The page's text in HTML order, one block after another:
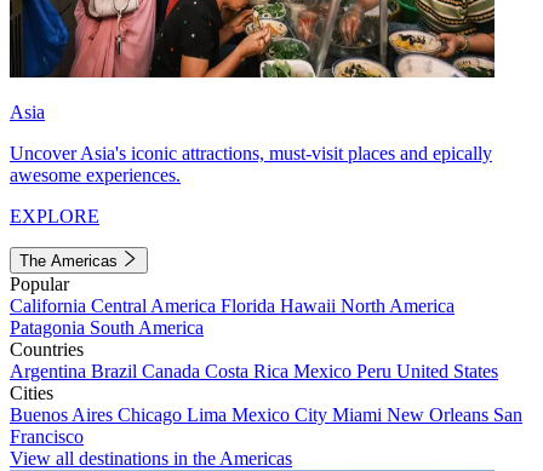
Asia
Uncover Asia's iconic attractions, must-visit places and epically
awesome experiences.
EXPLORE
The Americas
Popular
California Central America Florida Hawaii North America
Patagonia South America
Countries
Argentina Brazil Canada Costa Rica Mexico Peru United States
Cities
Buenos Aires Chicago Lima Mexico City Miami New Orleans San
Francisco
View all destinations in the Americas